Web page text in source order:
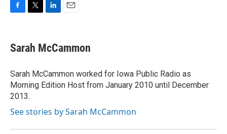
e
b
o
k
t
t
r
k
e
I
n
i
l
Sarah McCammon
Sarah McCammon worked for Iowa Public Radio as
Morning Edition Host from January 2010 until December
2013.
See stories by Sarah McCammon